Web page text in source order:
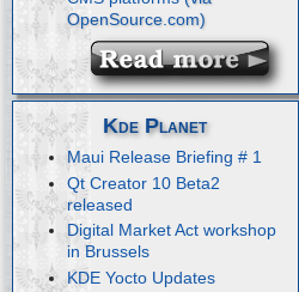
Kde Planet
Maui Release Briefing # 1
Qt Creator 10 Beta2
released
Digital Market Act workshop
in Brussels
KDE Yocto Updates